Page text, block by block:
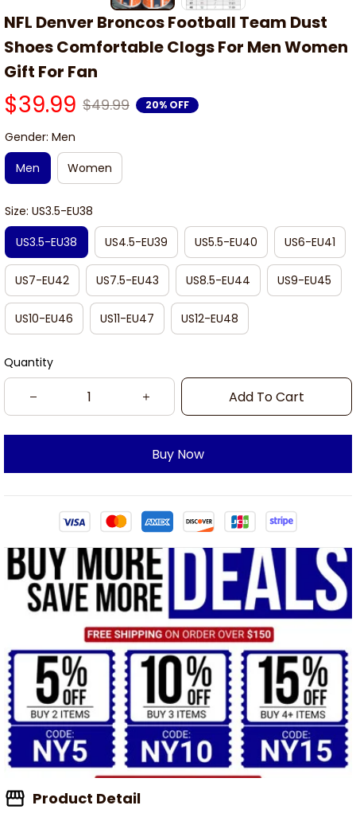
NFL Denver Broncos Football Team Dust
Shoes Comfortable Clogs For Men Women
Gift For Fan
$39.99 $49.99 20% OFF
Gender: Men
Men
Women
Size: US3.5-EU38
US3.5-EU38
US4.5-EU39 US5.5-EU40 US6-EU41
US7-EU42 US7.5-EU43 US8.5-EU44 US9-EU45
US10-EU46 US11-EU47 US12-EU48
Quantity
Add To Cart
Buy Now
Product Detail